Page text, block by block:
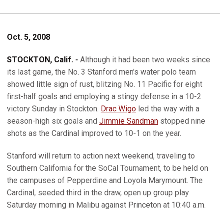
Oct. 5, 2008
STOCKTON, Calif. - Although it had been two weeks since
its last game, the No. 3 Stanford men's water polo team
showed little sign of rust, blitzing No. 11 Pacific for eight
first-half goals and employing a stingy defense in a 10-2
victory Sunday in Stockton. Drac Wigo led the way with a
season-high six goals and Jimmie Sandman stopped nine
shots as the Cardinal improved to 10-1 on the year.
Stanford will return to action next weekend, traveling to
Southern California for the SoCal Tournament, to be held on
the campuses of Pepperdine and Loyola Marymount. The
Cardinal, seeded third in the draw, open up group play
Saturday morning in Malibu against Princeton at 10:40 a.m.